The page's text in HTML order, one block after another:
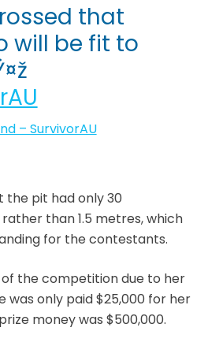
that
will be fit to
– SurvivorAU
the pit had only 30
than 1.5 metres, which
for the contestants.
the competition due to her
was only paid $25,000 for her
money was $500,000.